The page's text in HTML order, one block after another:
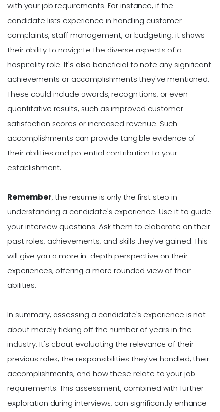
with your job requirements. For instance, if the
candidate lists experience in handling customer
complaints, staff management, or budgeting, it shows
their ability to navigate the diverse aspects of a
hospitality role. It's also beneficial to note any significant
achievements or accomplishments they've mentioned.
These could include awards, recognitions, or even
quantitative results, such as improved customer
satisfaction scores or increased revenue. Such
accomplishments can provide tangible evidence of
their abilities and potential contribution to your
establishment.
Remember, the resume is only the first step in
understanding a candidate's experience. Use it to guide
your interview questions. Ask them to elaborate on their
past roles, achievements, and skills they've gained. This
will give you a more in-depth perspective on their
experiences, offering a more rounded view of their
abilities.
In summary, assessing a candidate's experience is not
about merely ticking off the number of years in the
industry. It's about evaluating the relevance of their
previous roles, the responsibilities they've handled, their
accomplishments, and how these relate to your job
requirements. This assessment, combined with further
exploration during interviews, can significantly enhance